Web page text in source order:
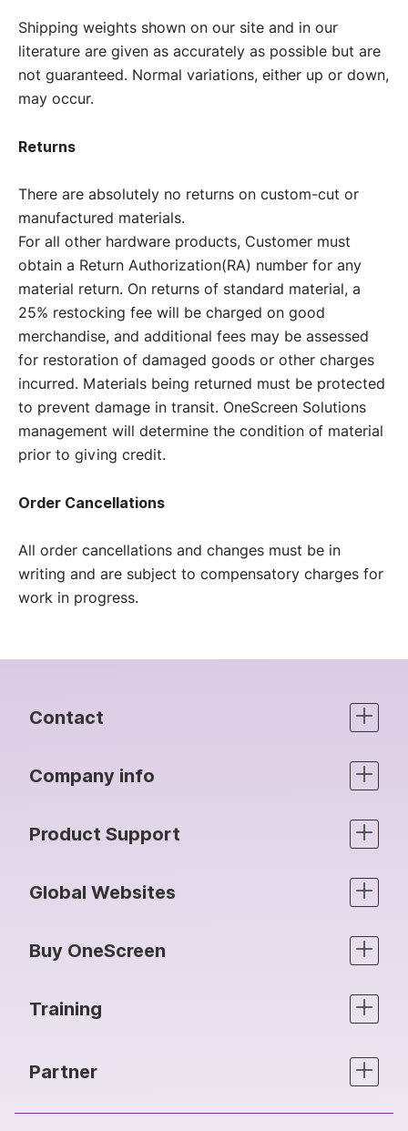
Shipping weights shown on our site and in our
literature are given as accurately as possible but are
not guaranteed. Normal variations, either up or down,
may occur.
Returns
There are absolutely no returns on custom-cut or
manufactured materials.
For all other hardware products, Customer must
obtain a Return Authorization(RA) number for any
material return. On returns of standard material, a
25% restocking fee will be charged on good
merchandise, and additional fees may be assessed
for restoration of damaged goods or other charges
incurred. Materials being returned must be protected
to prevent damage in transit. OneScreen Solutions
management will determine the condition of material
prior to giving credit.
Order Cancellations
All order cancellations and changes must be in
writing and are subject to compensatory charges for
work in progress.
Contact
Company info
Product Support
Global Websites
Buy OneScreen
Training
Partner